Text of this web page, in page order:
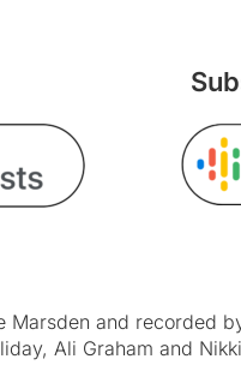
Marsden and recorded
Ali Graham and